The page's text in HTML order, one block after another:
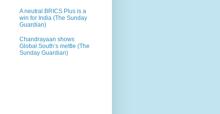
A neutral BRICS Plus is a
win for India (The Sunday
Guardian)
Chandrayaan shows
Global South’s mettle (The
Sunday Guardian)